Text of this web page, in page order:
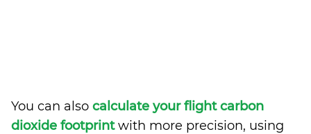
You can also calculate your flight carbon
dioxide footprintwith more precision, using